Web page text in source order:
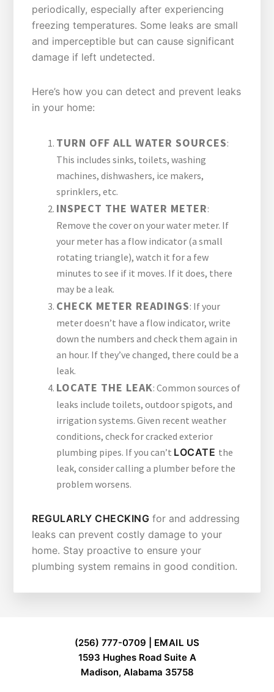
periodically, especially after experiencing
freezing temperatures. Some leaks are small
and imperceptible but can cause significant
damage if left undetected.
Here’s how you can detect and prevent leaks
in your home:
TURN OFF ALL WATER SOURCES:
This includes sinks, toilets, washing
machines, dishwashers, ice makers,
sprinklers, etc.
INSPECT THE WATER METER:
Remove the cover on your water meter. If
your meter has a flow indicator (a small
rotating triangle), watch it for a few
minutes to see if it moves. If it does, there
may be a leak.
CHECK METER READINGS: If your
meter doesn’t have a flow indicator, write
down the numbers and check them again in
an hour. If they’ve changed, there could be a
leak.
LOCATE THE LEAK: Common sources of
leaks include toilets, outdoor spigots, and
irrigation systems. Given recent weather
conditions, check for cracked exterior
plumbing pipes. If you can’t LOCATE the
leak, consider calling a plumber before the
problem worsens.
REGULARLY CHECKING for and addressing
leaks can prevent costly damage to your
home. Stay proactive to ensure your
plumbing system remains in good condition.
(256) 777-0709 | EMAIL US
1593 Hughes Road Suite A
Madison, Alabama 35758